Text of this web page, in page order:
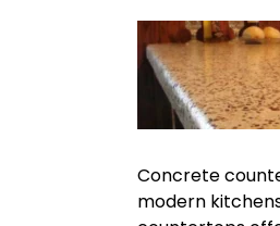
Concrete
modern